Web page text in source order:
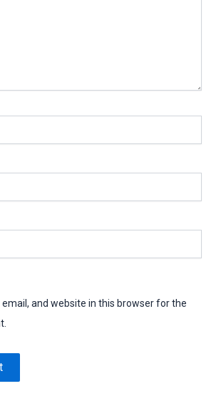
and website in this browser for the